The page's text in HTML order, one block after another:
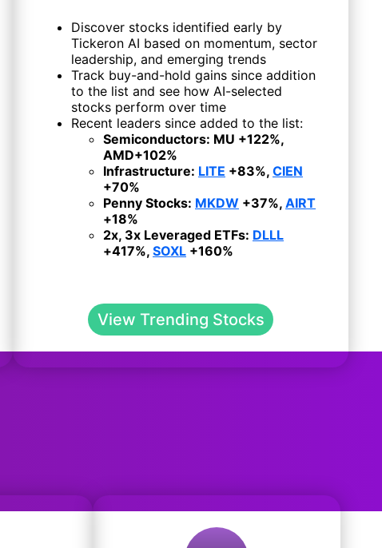
Discover stocks identified early by
Tickeron AI based on momentum, sector
leadership, and emerging trends
Track buy-and-hold gains since addition
to the list and see how AI-selected
stocks perform over time
Recent leaders since added to the list:
Semiconductors: MU +122%,
AMD+102%
Infrastructure: LITE +83%, CIEN
+70%
Penny Stocks: MKDW +37%, AIRT
+18%
2x, 3x Leveraged ETFs: DLLL
+417%, SOXL +160%
View Trending Stocks